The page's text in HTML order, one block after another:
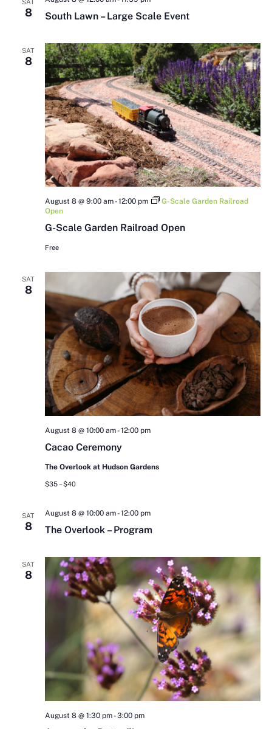
SAT
8 South Lawn – Large Scale Event
SAT
8
G-Scale Garden Railroad Open
August 8 @ 9:00 am-12:00 pm
G-Scale Garden Railroad
Open
Free
SAT
8
Cacao Ceremony
August 8 @ 10:00 am-12:00 pm
The Overlook at Hudson Gardens
$35 – $40
SAT
8 The Overlook – Program
August 8 @ 10:00 am-12:00 pm
SAT
8
August 8 @ 1:30 pm-3:00 pm